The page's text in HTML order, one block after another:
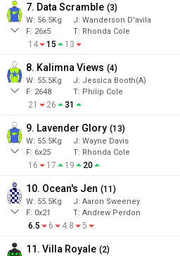
7. Data Scramble (3)
W: 56.5Kg J: Wanderson D'avila
F: 26x5 T: Rhonda Cole
14 15 13
8. Kalimna Views (4)
W: 55.5Kg J: Jessica Booth(A)
F: 2648 T: Philip Cole
21 26 31
9. Lavender Glory (13)
W: 55.5Kg J: Wayne Davis
F: 6x25 T: Rhonda Cole
16 17 19 20
10. Ocean's Jen (11 )
W: 55.5Kg J: Aaron Sweeney
F: 0x21 T: Andrew Perdon
6.5 6 4.8 5
11. Villa Royale (2)